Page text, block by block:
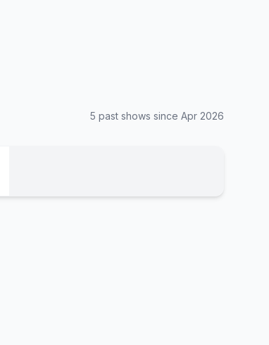
5 past shows since Apr 2026